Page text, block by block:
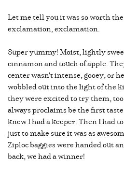
Let me tell you it was so worth
exclamation, exclamation.
Super yummy! Moist, lightly
cinnamon and touch of apple.
center wasn't intense, gooey, or
wobbled out into the light of the
they were excited to try them,
always proclaims be the first
knew I had a keeper. Then I had
just to make sure it was as
Ziploc baggies were handed out
back, we had a winner!